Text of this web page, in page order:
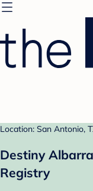
Location: San Antonio,
Destiny
Registry